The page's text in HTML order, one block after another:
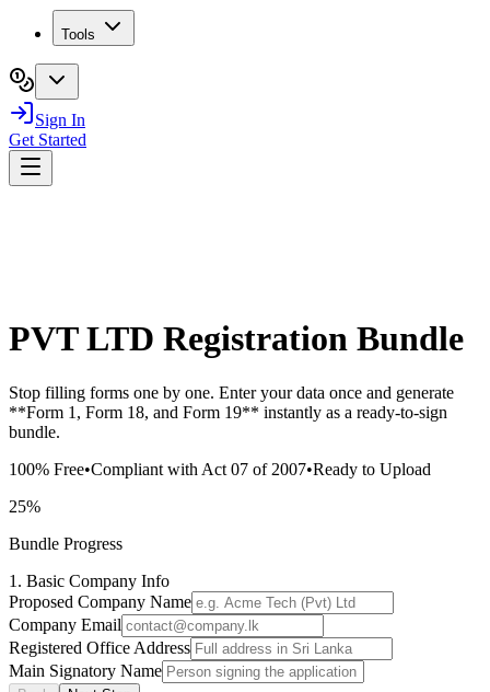
Tools
Sign In
Get Started
PVT LTD Registration Bundle
Stop filling forms one by one. Enter your data once and generate
**Form 1, Form 18, and Form 19** instantly as a ready-to-sign
bundle.
100% Free•Compliant with Act 07 of 2007•Ready to Upload
25%
Bundle Progress
1. Basic Company Info
Proposed Company Name
Company Email
Registered Office Address
Main Signatory Name